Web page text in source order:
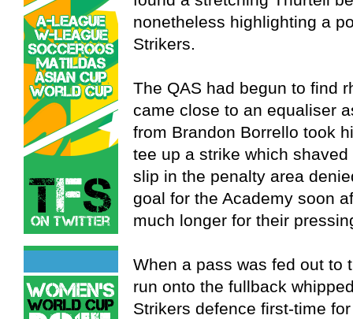
nonetheless highlighting a
Strikers.
The QAS had begun to find
came close to an equaliser
from Brandon Borrello took
tee up a strike which
slip in the penalty area
goal for the Academy soon
much longer for their
When a pass was fed out to
run onto the fullback
Strikers defence first-time